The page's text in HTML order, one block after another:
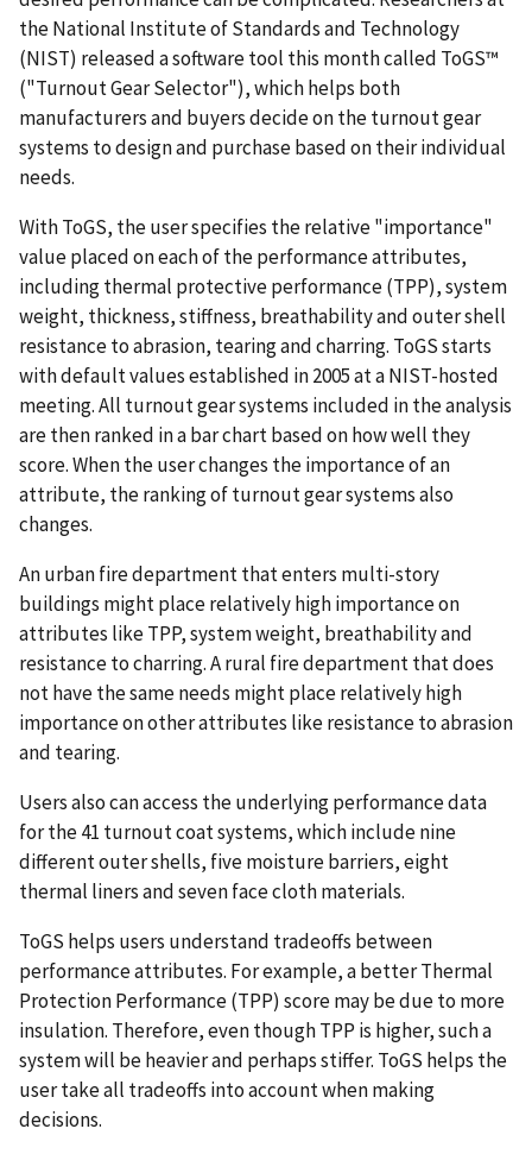
the National Institute of Standards and Technology
(NIST) released a software tool this month called ToGS™
("Turnout Gear Selector"), which helps both
manufacturers and buyers decide on the turnout gear
systems to design and purchase based on their individual
needs.
With ToGS, the user specifies the relative "importance"
value placed on each of the performance attributes,
including thermal protective performance (TPP), system
weight, thickness, stiffness, breathability and outer shell
resistance to abrasion, tearing and charring. ToGS starts
with default values established in 2005 at a NIST-hosted
meeting. All turnout gear systems included in the analysis
are then ranked in a bar chart based on how well they
score. When the user changes the importance of an
attribute, the ranking of turnout gear systems also
changes.
An urban fire department that enters multi-story
buildings might place relatively high importance on
attributes like TPP, system weight, breathability and
resistance to charring. A rural fire department that does
not have the same needs might place relatively high
importance on other attributes like resistance to abrasion
and tearing.
Users also can access the underlying performance data
for the 41 turnout coat systems, which include nine
different outer shells, five moisture barriers, eight
thermal liners and seven face cloth materials.
ToGS helps users understand tradeoffs between
performance attributes. For example, a better Thermal
Protection Performance (TPP) score may be due to more
insulation. Therefore, even though TPP is higher, such a
system will be heavier and perhaps stiffer. ToGS helps the
user take all tradeoffs into account when making
decisions.